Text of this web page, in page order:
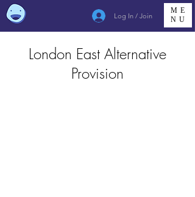
Log In / Join
ME
NU
London East Alternative
Provision